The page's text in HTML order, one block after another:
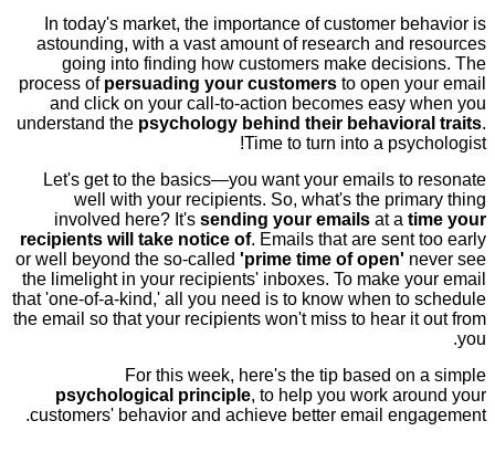
In today's market, the importance of customer behavior is
astounding, with a vast amount of research and resources
going into finding how customers make decisions. The
process of persuading your customers to open your email
and click on your call-to-action becomes easy when you
understand the psychology behind their behavioral traits.
Time to turn into a psychologist!
Let's get to the basics—you want your emails to resonate
well with your recipients. So, what's the primary thing
involved here? It's sending your emails at a time your
recipients will take notice of. Emails that are sent too early
or well beyond the so-called 'prime time of open' never see
the limelight in your recipients' inboxes. To make your email
that 'one-of-a-kind,' all you need is to know when to schedule
the email so that your recipients won't miss to hear it out from
you.
For this week, here's the tip based on a simple
psychological principle, to help you work around your
customers' behavior and achieve better email engagement.